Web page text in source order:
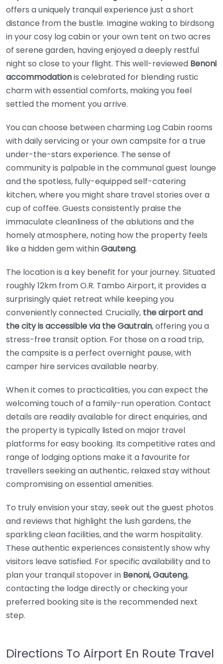
offers a uniquely tranquil experience just a short
distance from the bustle. Imagine waking to birdsong
in your cosy log cabin or your own tent on two acres
of serene garden, having enjoyed a deeply restful
night so close to your flight. This well-reviewed Benoni
accommodationis celebrated for blending rustic
charm with essential comforts, making you feel
settled the moment you arrive.
You can choose between charming Log Cabin rooms
with daily servicing or your own campsite for a true
under-the-stars experience. The sense of
community is palpable in the communal guest lounge
and the spotless, fully-equipped self-catering
kitchen, where you might share travel stories over a
cup of coffee. Guests consistently praise the
immaculate cleanliness of the ablutions and the
homely atmosphere, noting how the property feels
like a hidden gem withinGauteng.
The location is a key benefit for your journey. Situated
roughly 12km from O.R. Tambo Airport, it provides a
surprisingly quiet retreat while keeping you
conveniently connected. Crucially, the airport and
the city is accessible via the Gautrain, offering you a
stress-free transit option. For those on a road trip,
the campsite is a perfect overnight pause, with
camper hire services available nearby.
When it comes to practicalities, you can expect the
welcoming touch of a family-run operation. Contact
details are readily available for direct enquiries, and
the property is typically listed on major travel
platforms for easy booking. Its competitive rates and
range of lodging options make it a favourite for
travellers seeking an authentic, relaxed stay without
compromising on essential amenities.
To truly envision your stay, seek out the guest photos
and reviews that highlight the lush gardens, the
sparkling clean facilities, and the warm hospitality.
These authentic experiences consistently show why
visitors leave satisfied. For specific availability and to
plan your tranquil stopover in Benoni, Gauteng,
contacting the lodge directly or checking your
preferred booking site is the recommended next
step.
Directions To Airport En Route Travel